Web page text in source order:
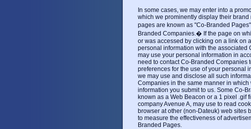
In some cases, we may enter into a
which we prominently display their
pages are known as "Co-Branded
Branded Companies.� If the page on
or was accessed by clicking on a link on
personal information with the
may use your personal information in
need to contact Co-Branded Companies
preferences for the use of your personal
we may use and disclose all such
Companies in the same manner in
information you submit to us. Some Co-
known as a Web Beacon or a 1 pixel .gif
company Avenue A, may use to read
browser at other (non-Dateuk) web sites
to measure the effectiveness of
Branded Pages.